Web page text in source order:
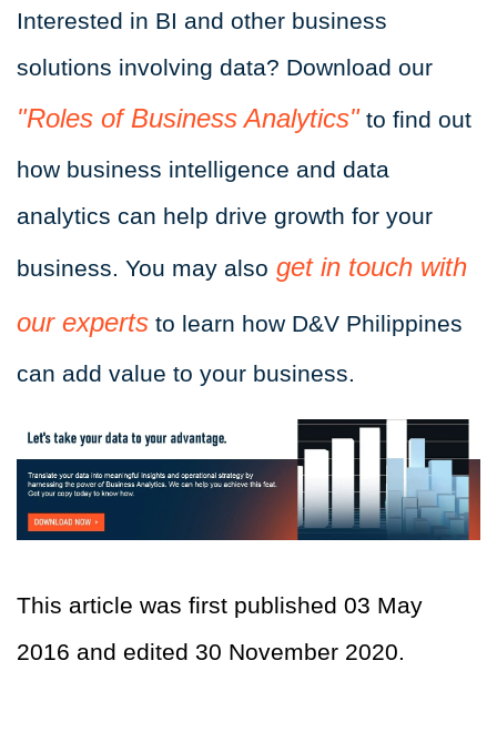
Interested in BI and other business
solutions involving data? Download our
"Roles of Business Analytics" to find out
how business intelligence and data
analytics can help drive growth for your
business. You may also get in touch with
our experts to learn how D&V Philippines
can add value to your business.
This article was first published 03 May
2016 and edited 30 November 2020.